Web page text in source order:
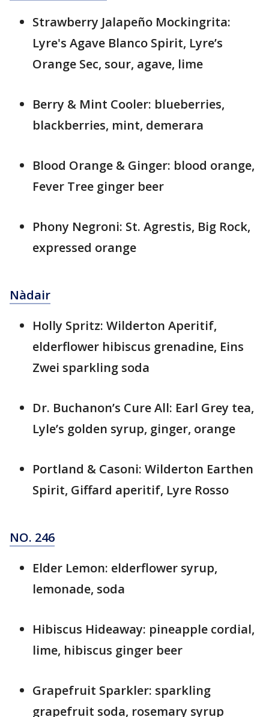
Strawberry Jalapeño Mockingrita:
Lyre's Agave Blanco Spirit, Lyre’s
Orange Sec, sour, agave, lime
Berry & Mint Cooler: blueberries,
blackberries, mint, demerara
Blood Orange & Ginger: blood orange,
Fever Tree ginger beer
Phony Negroni: St. Agrestis, Big Rock,
expressed orange
Nàdair
Holly Spritz: Wilderton Aperitif,
elderflower hibiscus grenadine, Eins
Zwei sparkling soda
Dr. Buchanon’s Cure All: Earl Grey tea,
Lyle’s golden syrup, ginger, orange
Portland & Casoni: Wilderton Earthen
Spirit, Giffard aperitif, Lyre Rosso
NO. 246
Elder Lemon: elderflower syrup,
lemonade, soda
Hibiscus Hideaway: pineapple cordial,
lime, hibiscus ginger beer
Grapefruit Sparkler: sparkling
grapefruit soda, rosemary syrup